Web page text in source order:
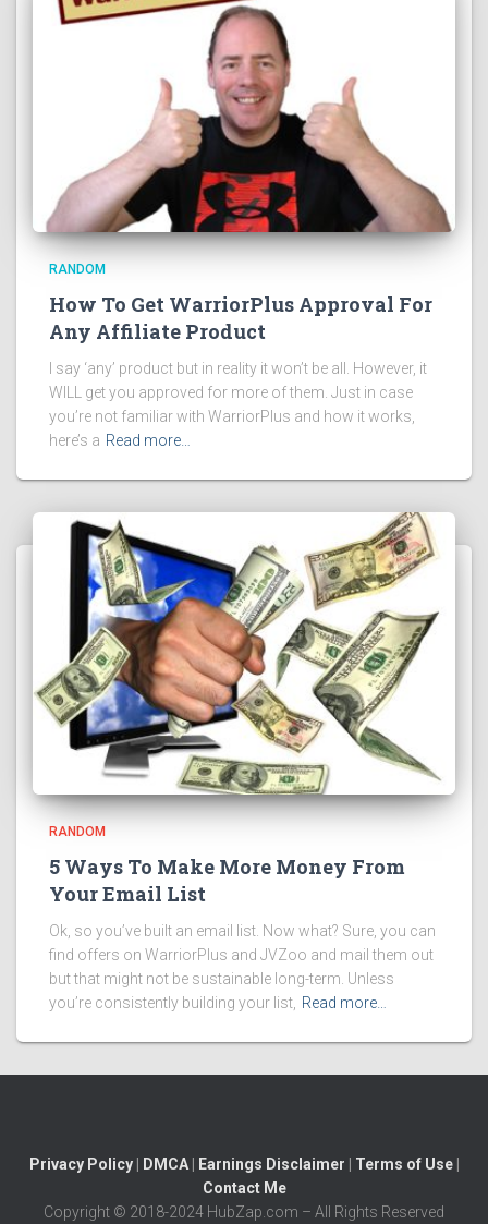
RANDOM
How To Get WarriorPlus Approval For
Any Affiliate Product
I say ‘any’ product but in reality it won’t be all. However, it
WILL get you approved for more of them. Just in case
you’re not familiar with WarriorPlus and how it works,
here’s a Read more…
RANDOM
5 Ways To Make More Money From
Your Email List
Ok, so you’ve built an email list. Now what? Sure, you can
find offers on WarriorPlus and JVZoo and mail them out
but that might not be sustainable long-term. Unless
you’re consistently building your list, Read more…
Privacy Policy| DMCA| Earnings Disclaimer Terms of Use|
Contact Me
Copyright © 2018-2024 HubZap.com – All Rights Reserved